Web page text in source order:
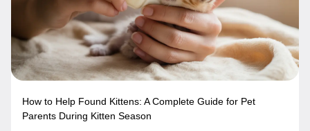
How to Help Found Kittens: A Complete Guide for Pet
Parents During Kitten Season